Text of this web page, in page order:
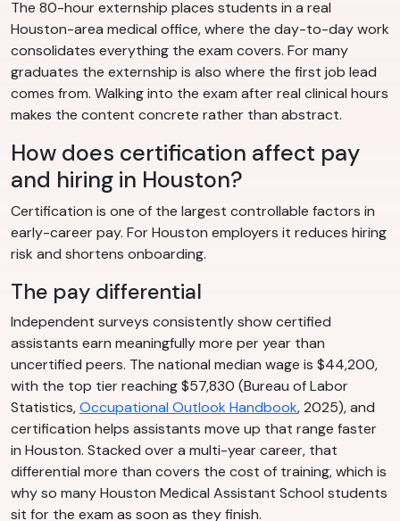
The 80-hour externship places students in a real
Houston-area medical office, where the day-to-day work
consolidates everything the exam covers. For many
graduates the externship is also where the first job lead
comes from. Walking into the exam after real clinical hours
makes the content concrete rather than abstract.
How does certification affect pay
and hiring in Houston?
Certification is one of the largest controllable factors in
early-career pay. For Houston employers it reduces hiring
risk and shortens onboarding.
The pay differential
Independent surveys consistently show certified
assistants earn meaningfully more per year than
uncertified peers. The national median wage is $44,200,
with the top tier reaching $57,830 (Bureau of Labor
Statistics,Occupational Outlook Handbook, 2025), and
certification helps assistants move up that range faster
in Houston. Stacked over a multi-year career, that
differential more than covers the cost of training, which is
why so many Houston Medical Assistant School students
sit for the exam as soon as they finish.